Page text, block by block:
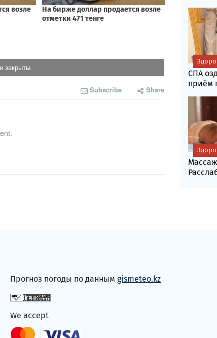
закрыты
Subscribe Share
СПА
приём
Прогноз погоды по данным gismeteo.kz
We accept